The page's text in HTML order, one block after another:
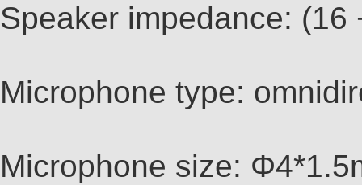
Speaker impedance: (16
Microphone type:
Microphone size: